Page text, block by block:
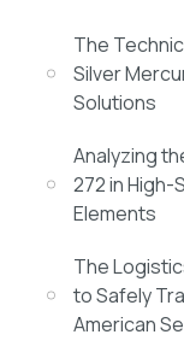
The
Silver
Solutions
Analyzing
272 in
Elements
The
to Safely
American